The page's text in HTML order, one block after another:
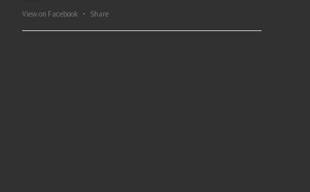
View on Facebook · Share